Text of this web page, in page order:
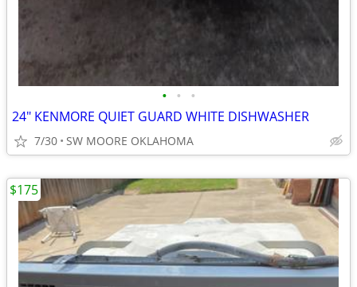
• • •
24" KENMORE QUIET GUARD WHITE DISHWASHER
7/30 SW MOORE OKLAHOMA
$175